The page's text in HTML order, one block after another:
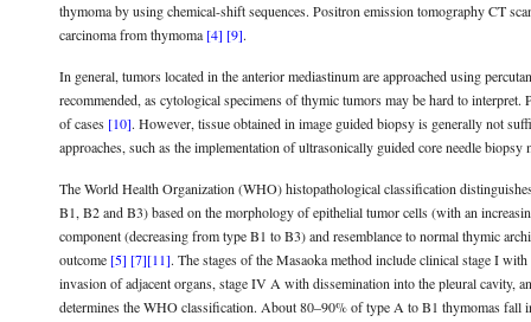
thymoma by using chemical-shift sequences. Positron emission tomography CT
carcinoma from thymoma [4] [9].
In general, tumors located in the anterior mediastinum are approached using
recommended, as cytological specimens of thymic tumors may be hard to
of cases [10]. However, tissue obtained in image guided biopsy is generally not
approaches, such as the implementation of ultrasonically guided core needle
The World Health Organization (WHO) histopathological classification
B1, B2 and B3) based on the morphology of epithelial tumor cells (with an
component (decreasing from type B1 to B3) and resemblance to normal thymic
outcome [5] [7][11]. The stages of the Masaoka method include clinical stage I
invasion of adjacent organs, stage IV A with dissemination into the pleural cavity,
determines the WHO classification. About 80–90% of type A to B1 thymomas